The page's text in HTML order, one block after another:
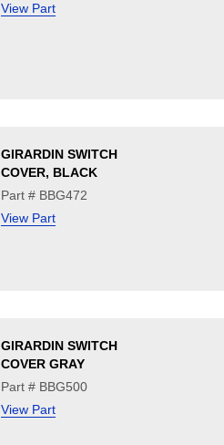
View Part
GIRARDIN SWITCH
COVER, BLACK
Part # BBG472
View Part
GIRARDIN SWITCH
COVER GRAY
Part # BBG500
View Part